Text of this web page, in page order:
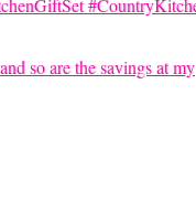
so are the savings at my